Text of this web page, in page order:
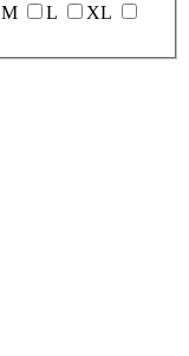
M L
XL